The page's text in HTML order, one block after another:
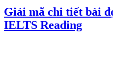
Giải mã chi tiết bài
IELTS Reading